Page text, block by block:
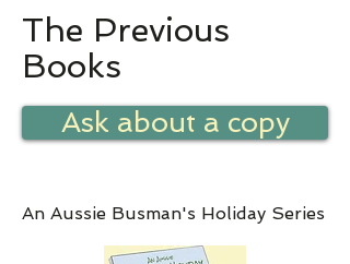
The Previous
Books
Ask about a copy
An Aussie Busman's Holiday Series